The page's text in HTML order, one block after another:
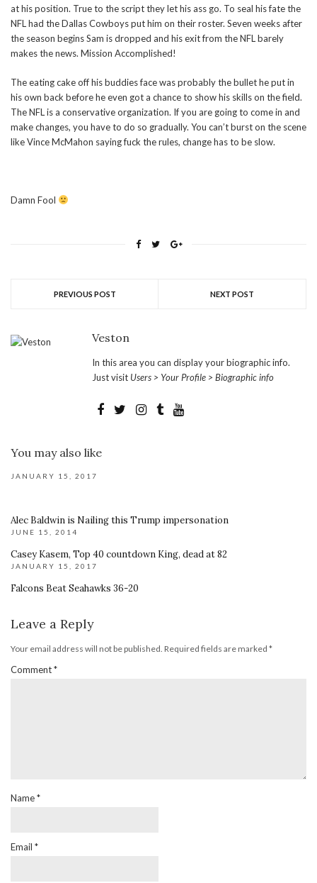
at his position. True to the script they let his ass go. To seal his fate the
NFL had the Dallas Cowboys put him on their roster. Seven weeks after
the season begins Sam is dropped and his exit from the NFL barely
makes the news. Mission Accomplished!
The eating cake off his buddies face was probably the bullet he put in
his own back before he even got a chance to show his skills on the field.
The NFL is a conservative organization. If you are going to come in and
make changes, you have to do so gradually. You can’t burst on the scene
like Vince McMahon saying fuck the rules, change has to be slow.
Damn Fool
PREVIOUS POST NEXT POST
Veston
In this area you can display your biographic info.
Just visit Users > Your Profile > Biographic info
You may also like
JANUARY 15, 2017
Alec Baldwin is Nailing this Trump impersonation
JUNE 15, 2014
Casey Kasem, Top 40 countdown King, dead at 82
JANUARY 15, 2017
Falcons Beat Seahawks 36-20
Leave a Reply
Your email address will not be published. Required fields are marked *
Comment*
Name*
Email *